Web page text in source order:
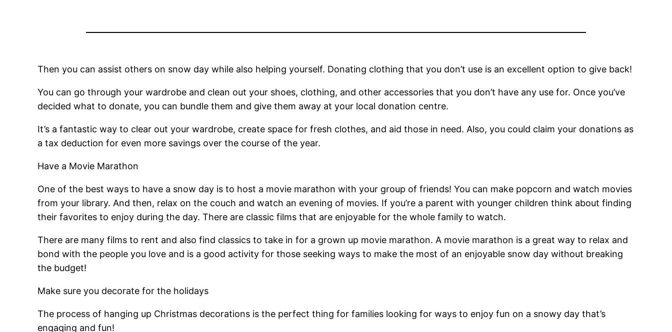
Then you can assist others on snow day while also helping yourself. Donating clothing that you don’t use is an excellent option to give back!
You can go through your wardrobe and clean out your shoes, clothing, and other accessories that you don’t have any use for. Once you’ve
decided what to donate, you can bundle them and give them away at your local donation centre.
It’s a fantastic way to clear out your wardrobe, create space for fresh clothes, and aid those in need. Also, you could claim your donations as
a tax deduction for even more savings over the course of the year.
Have a Movie Marathon
One of the best ways to have a snow day is to host a movie marathon with your group of friends! You can make popcorn and watch movies
from your library. And then, relax on the couch and watch an evening of movies. If you’re a parent with younger children think about finding
their favorites to enjoy during the day. There are classic films that are enjoyable for the whole family to watch.
There are many films to rent and also find classics to take in for a grown up movie marathon. A movie marathon is a great way to relax and
bond with the people you love and is a good activity for those seeking ways to make the most of an enjoyable snow day without breaking
the budget!
Make sure you decorate for the holidays
The process of hanging up Christmas decorations is the perfect thing for families looking for ways to enjoy fun on a snowy day that’s
engaging and fun!